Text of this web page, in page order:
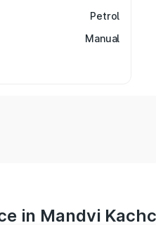
Petrol
Manual
in Mandvi